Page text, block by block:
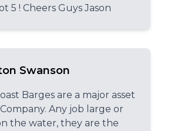
5 ! Cheers Guys Jason
Swanson
Barges are a major asset
Any job large or
the water, they are the